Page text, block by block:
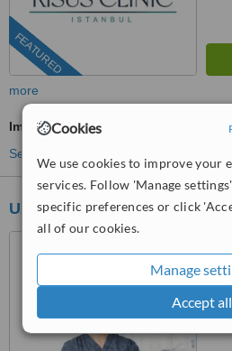
Cookies
We use cookies to improve your
services. Follow 'Manage
specific preferences or click
all of our cookies.
Manage
Accept all
FEATURED
more
Immediate Implant Placement
See more treatments
Uzmanlar
Apt.
4.8
from